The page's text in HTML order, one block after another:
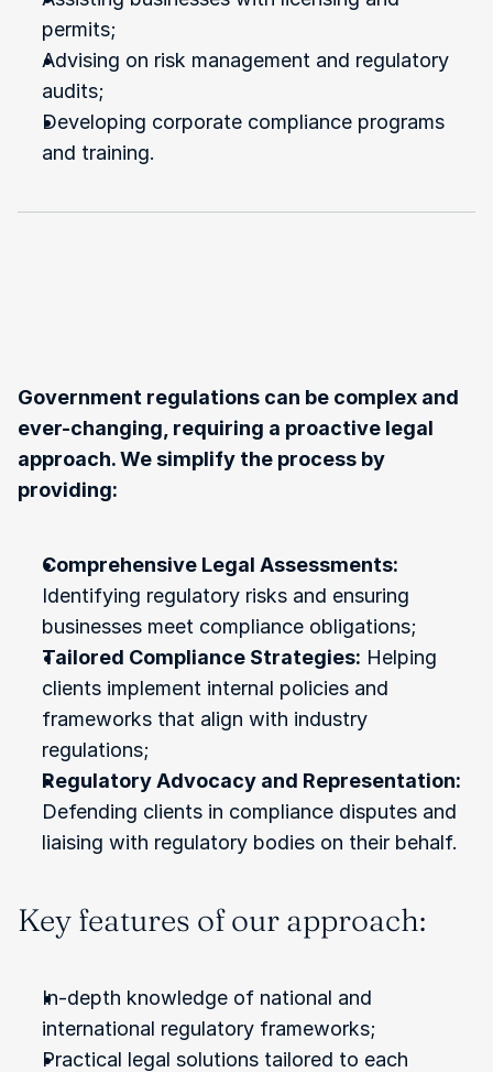
permits;
Advising on risk management and regulatory
audits;
Developing corporate compliance programs
and training.
Government regulations can be complex and
ever-changing, requiring a proactive legal
approach. We simplify the process by
providing:
Comprehensive Legal Assessments:
Identifying regulatory risks and ensuring
businesses meet compliance obligations;
Tailored Compliance Strategies: Helping
clients implement internal policies and
frameworks that align with industry
regulations;
Regulatory Advocacy and Representation:
Defending clients in compliance disputes and
liaising with regulatory bodies on their behalf.
Key features of our approach:
In-depth knowledge of national and
international regulatory frameworks;
Practical legal solutions tailored to each